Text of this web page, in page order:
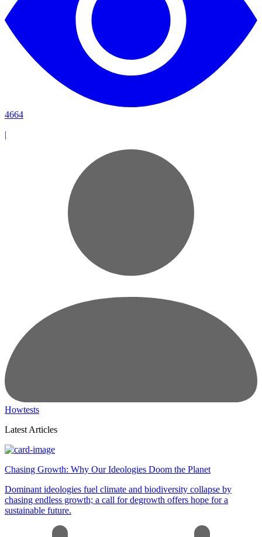
4664
|
Howtests
Latest Articles
Chasing Growth: Why Our Ideologies Doom the Planet
Dominant ideologies fuel climate and biodiversity collapse by
chasing endless growth; a call for degrowth offers hope for a
sustainable future.